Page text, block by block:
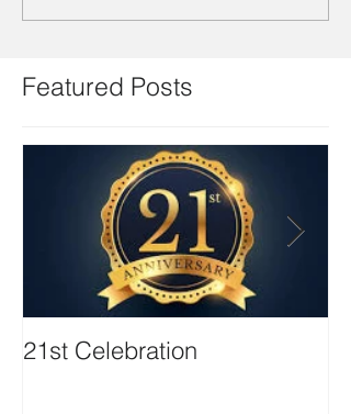
Featured Posts
21st Celebration